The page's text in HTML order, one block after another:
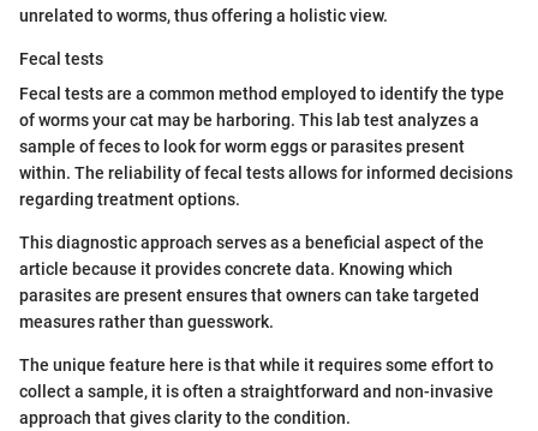
unrelated to worms, thus offering a holistic view.
Fecal tests
Fecal tests are a common method employed to identify the type
of worms your cat may be harboring. This lab test analyzes a
sample of feces to look for worm eggs or parasites present
within. The reliability of fecal tests allows for informed decisions
regarding treatment options.
This diagnostic approach serves as a beneficial aspect of the
article because it provides concrete data. Knowing which
parasites are present ensures that owners can take targeted
measures rather than guesswork.
The unique feature here is that while it requires some effort to
collect a sample, it is often a straightforward and non-invasive
approach that gives clarity to the condition.